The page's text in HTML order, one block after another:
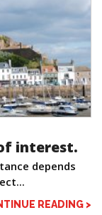
interest.
depends
READING >